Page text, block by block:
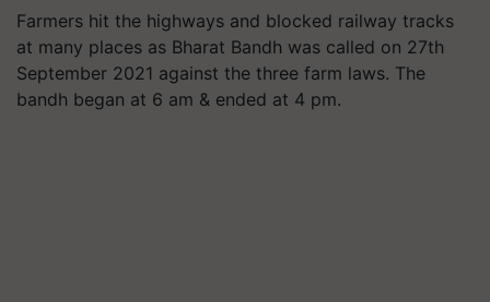
Farmers hit the highways and blocked railway tracks
at many places as Bharat Bandh was called on 27th
September 2021 against the three farm laws. The
bandh began at 6 am & ended at 4 pm.